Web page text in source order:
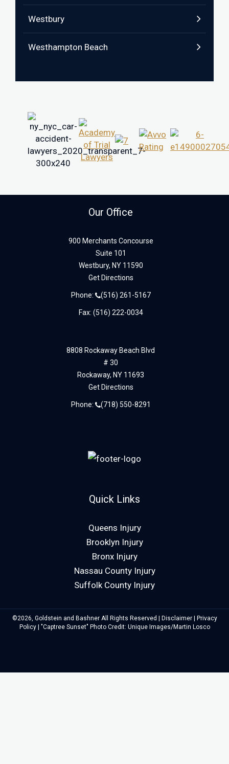
Westbury
Westhampton Beach
Our Office
900 Merchants Concourse
Suite 101
Westbury, NY 11590
Get Directions
Phone: (516) 261-5167
Fax: (516) 222-0034
8808 Rockaway Beach Blvd
# 30
Rockaway, NY 11693
Get Directions
Phone: (718) 550-8291
Quick Links
Queens Injury
Brooklyn Injury
Bronx Injury
Nassau County Injury
Suffolk County Injury
©2026, Goldstein and Bashner All Rights Reserved | Disclaimer| Privacy
Policy| "Captree Sunset" Photo Credit: Unique Images/Martin Losco